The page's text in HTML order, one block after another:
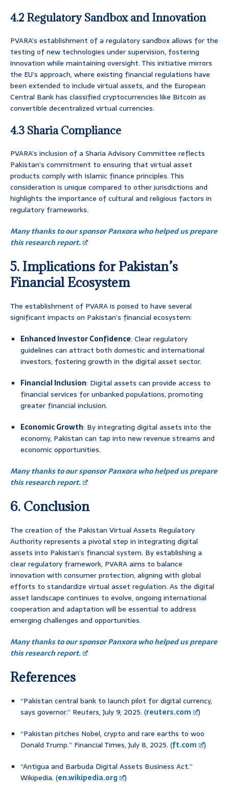
4.2 Regulatory Sandbox and Innovation
PVARA’s establishment of a regulatory sandbox allows for the
testing of new technologies under supervision, fostering
innovation while maintaining oversight. This initiative mirrors
the EU’s approach, where existing financial regulations have
been extended to include virtual assets, and the European
Central Bank has classified cryptocurrencies like Bitcoin as
convertible decentralized virtual currencies.
4.3 Sharia Compliance
PVARA’s inclusion of a Sharia Advisory Committee reflects
Pakistan’s commitment to ensuring that virtual asset
products comply with Islamic finance principles. This
consideration is unique compared to other jurisdictions and
highlights the importance of cultural and religious factors in
regulatory frameworks.
Many thanks to our sponsor Panxora who helped us prepare
this research report.
5. Implications for Pakistan’s
Financial Ecosystem
The establishment of PVARA is poised to have several
significant impacts on Pakistan’s financial ecosystem:
Enhanced Investor Confidence: Clear regulatory
guidelines can attract both domestic and international
investors, fostering growth in the digital asset sector.
Financial Inclusion: Digital assets can provide access to
financial services for unbanked populations, promoting
greater financial inclusion.
Economic Growth: By integrating digital assets into the
economy, Pakistan can tap into new revenue streams and
economic opportunities.
Many thanks to our sponsor Panxora who helped us prepare
this research report.
6. Conclusion
The creation of the Pakistan Virtual Assets Regulatory
Authority represents a pivotal step in integrating digital
assets into Pakistan’s financial system. By establishing a
clear regulatory framework, PVARA aims to balance
innovation with consumer protection, aligning with global
efforts to standardize virtual asset regulation. As the digital
asset landscape continues to evolve, ongoing international
cooperation and adaptation will be essential to address
emerging challenges and opportunities.
Many thanks to our sponsor Panxora who helped us prepare
this research report.
References
“Pakistan central bank to launch pilot for digital currency,
says governor.” Reuters, July 9, 2025. (reuters.com
)
“Pakistan pitches Nobel, crypto and rare earths to woo
Donald Trump.” Financial Times, July 8, 2025. (ft.com
)
“Antigua and Barbuda Digital Assets Business Act.”
Wikipedia. (en.wikipedia.org
)